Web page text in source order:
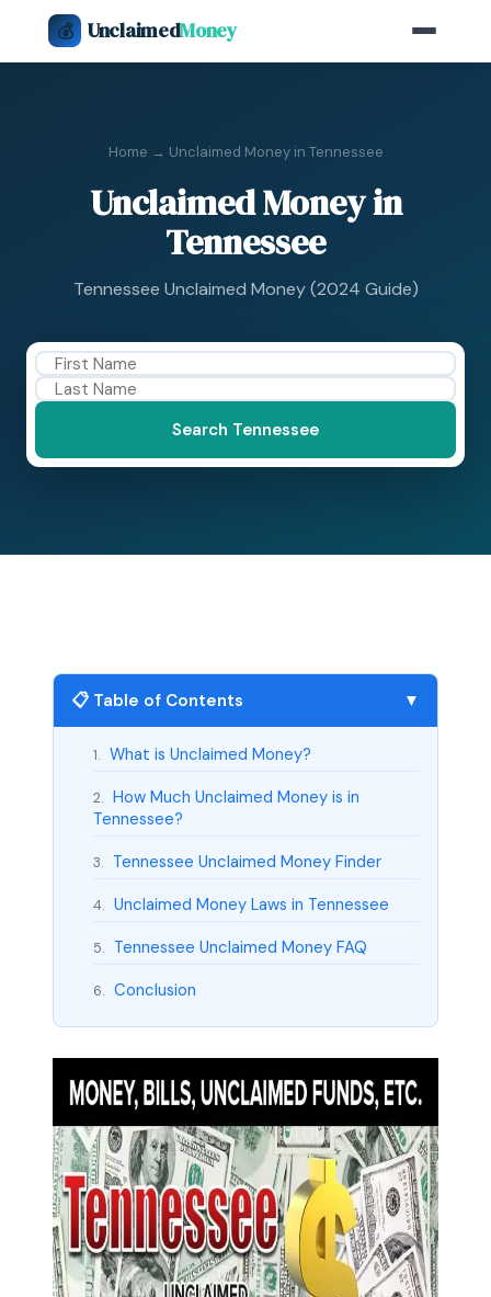
💰 UnclaimedMoney
Home → Unclaimed Money in Tennessee
Unclaimed Money in
Tennessee
Tennessee Unclaimed Money (2024 Guide)
Search Tennessee
📋 Table of Contents ▼
1. What is Unclaimed Money?
2. How Much Unclaimed Money is in
Tennessee?
3. Tennessee Unclaimed Money Finder
4. Unclaimed Money Laws in Tennessee
5. Tennessee Unclaimed Money FAQ
6. Conclusion